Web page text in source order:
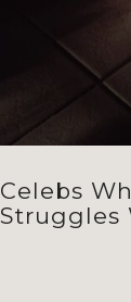
Celebs
Struggles